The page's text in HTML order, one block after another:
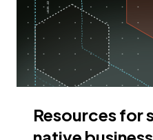
Resources for